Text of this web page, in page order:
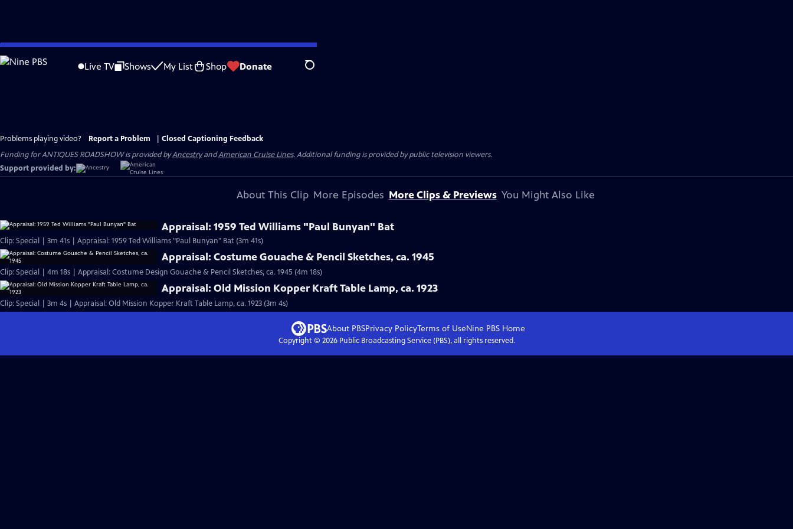
Skip
to
Live TV Shows My List Shop Donate Search
Problems playing video? Report a Problem
Closed Captioning Feedback
Funding for ANTIQUES ROADSHOW is provided byAncestryandAmerican Cruise Lines. Additional funding is provided by public television viewers.
Support provided by:
About This Clip More Episodes More Clips & Previews You Might Also Like
Appraisal: 1959 Ted Williams "Paul Bunyan" Bat
Clip: Special | 3m 41s | Appraisal: 1959 Ted Williams "Paul Bunyan" Bat (3m 41s)
Appraisal: Costume Gouache & Pencil Sketches, ca. 1945
Clip: Special | 4m 18s | Appraisal: Costume Design Gouache & Pencil Sketches, ca. 1945 (4m 18s)
Appraisal: Old Mission Kopper Kraft Table Lamp, ca. 1923
Clip: Special | 3m 4s | Appraisal: Old Mission Kopper Kraft Table Lamp, ca. 1923 (3m 4s)
About PBSPrivacy PolicyTerms of UseNine PBS Home
Copyright © 2026Public Broadcasting Service (PBS), all rights reserved.